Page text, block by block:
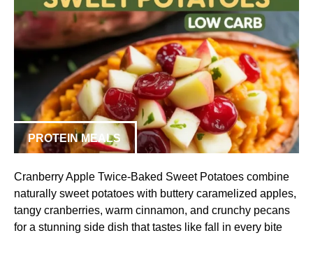
PROTEIN MEALS
Cranberry Apple Twice-Baked Sweet Potatoes combine
naturally sweet potatoes with buttery caramelized apples,
tangy cranberries, warm cinnamon, and crunchy pecans
for a stunning side dish that tastes like fall in every bite